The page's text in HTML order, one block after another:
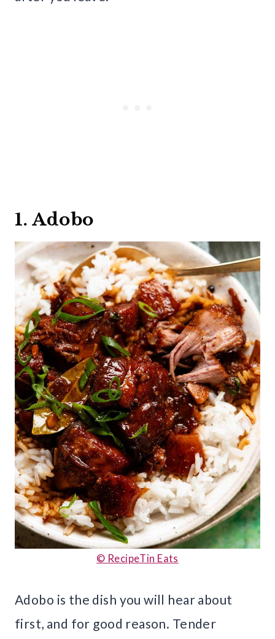
1. Adobo
© RecipeTin Eats
Adobo is the dish you will hear about
first, and for good reason. Tender